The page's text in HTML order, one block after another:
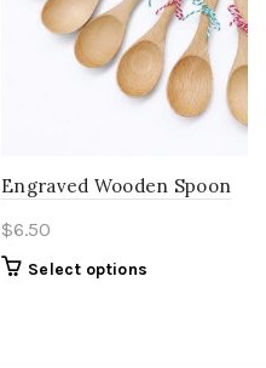
chosen
on
the
product
page
Engraved Wooden Spoon
$6.50
Select options